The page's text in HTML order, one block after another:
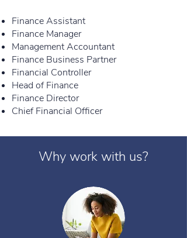
Finance Assistant
Finance Manager
Management Accountant
Finance Business Partner
Financial Controller
Head of Finance
Finance Director
Chief Financial Officer
Why work with us?